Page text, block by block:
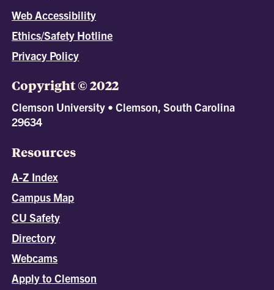
Web Accessibility
Ethics/Safety Hotline
Privacy Policy
Copyright © 2022
Clemson University • Clemson, South Carolina
29634
Resources
A-Z Index
Campus Map
CU Safety
Directory
Webcams
Apply to Clemson